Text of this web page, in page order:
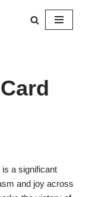
a significant
and joy across